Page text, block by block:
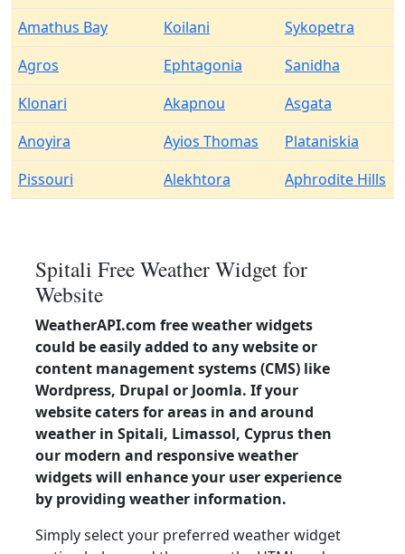
Amathus Bay
Koilani
Sykopetra
Agros
Ephtagonia
Sanidha
Klonari
Akapnou
Asgata
Anoyira
Ayios Thomas
Plataniskia
Pissouri
Alekhtora Aphrodite Hills
Spitali Free Weather Widget for
Website
WeatherAPI.com free weather widgets
could be easily added to any website or
content management systems (CMS) like
Wordpress, Drupal or Joomla. If your
website caters for areas in and around
weather in Spitali, Limassol, Cyprus then
our modern and responsive weather
widgets will enhance your user experience
by providing weather information.
Simply select your preferred weather widget